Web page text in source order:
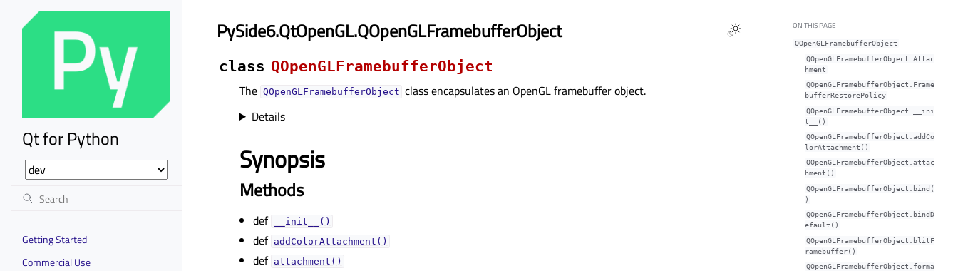
Qt for Python
Getting Started
Commercial Use
PySide6.QtOpenGL.QOpenGLFramebufferObject
class QOpenGLFramebufferObject
The QOpenGLFramebufferObject class encapsulates an OpenGL framebuffer object.
Details
Synopsis
Methods
def __init__()
def addColorAttachment()
def attachment()
ON THIS PAGE
QOpenGLFramebufferObject
QOpenGLFramebufferObject.Attac
hment
QOpenGLFramebufferObject.Frame
bufferRestorePolicy
QOpenGLFramebufferObject.__ini
t__()
QOpenGLFramebufferObject.addCo
lorAttachment()
QOpenGLFramebufferObject.attac
hment()
QOpenGLFramebufferObject.bind(
)
QOpenGLFramebufferObject.bindD
efault()
QOpenGLFramebufferObject.blitF
ramebuffer()
QOpenGLFramebufferObject.forma